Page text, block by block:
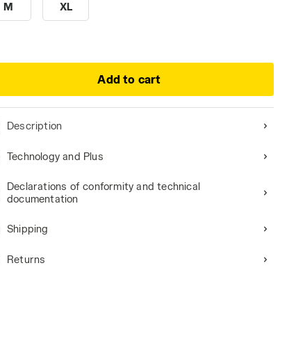
M XL
Add to cart
Description
Technology and Plus
Declarations of conformity and technical
documentation
Shipping
Returns